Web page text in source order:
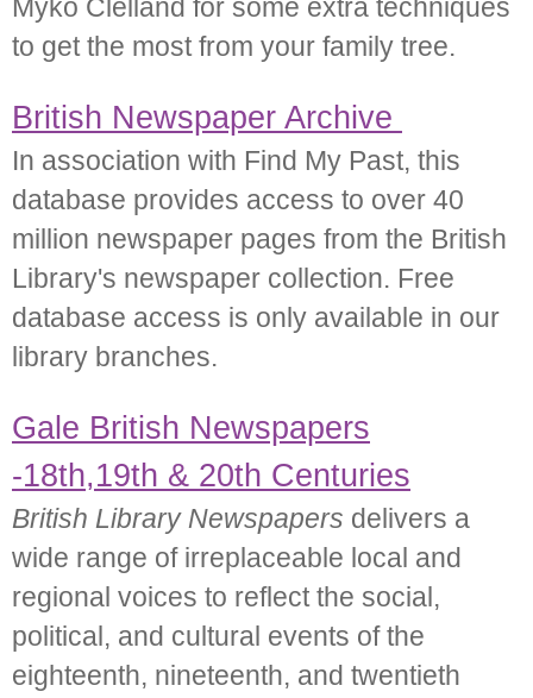
Myko Clelland for some extra techniques
to get the most from your family tree.
British Newspaper Archive
In association with Find My Past, this
database provides access to over 40
million newspaper pages from the British
Library's newspaper collection. Free
database access is only available in our
library branches.
Gale British Newspapers
-18th,19th & 20th Centuries
British Library Newspapers delivers a
wide range of irreplaceable local and
regional voices to reflect the social,
political, and cultural events of the
eighteenth, nineteenth, and twentieth